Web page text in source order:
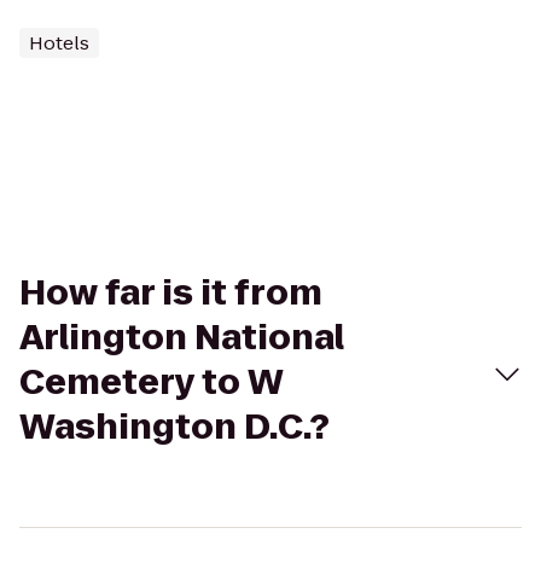
Hotels
How far is it from
Arlington National
Cemetery to W
Washington D.C.?